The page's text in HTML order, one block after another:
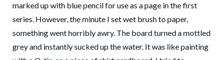
marked up with blue pencil for use as a page in the first
series. However, the minute I set wet brush to paper,
something went horribly awry. The board turned a mottled
grey and instantly sucked up the water. It was like painting